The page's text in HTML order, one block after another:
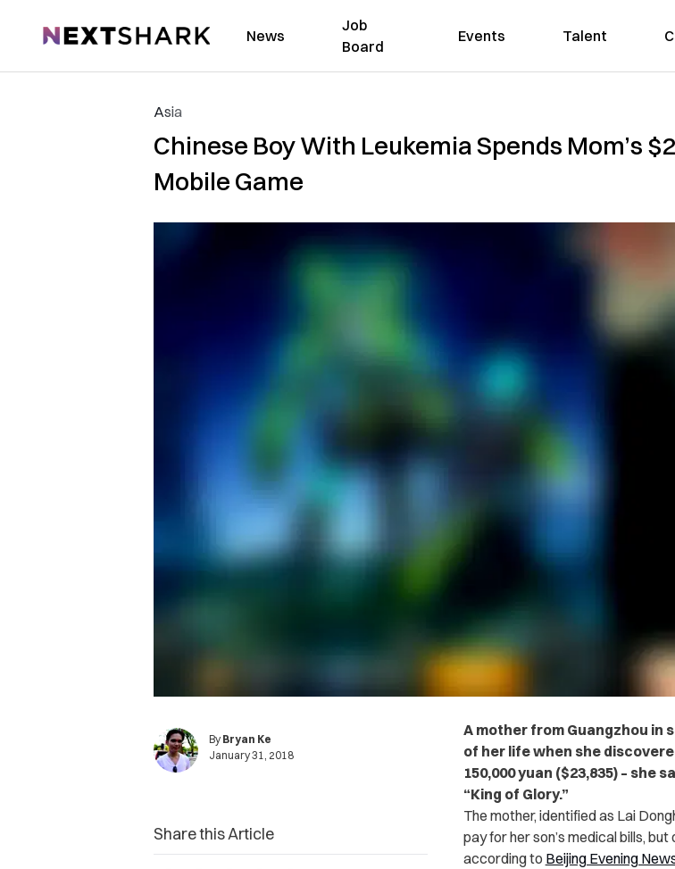
NextShark News
Job
Board
Events Talent
Asia
Chinese Boy With Leukemia Spends Mom’s
Mobile Game
By Bryan Ke
January 31, 2018
A mother from Guangzhou in
of her life when she
150,000 yuan ($23,835) –
“King of Glory.”
The mother, identified as Lai
pay for her son’s medical bills,
according to Beijing Evening
Share this Article